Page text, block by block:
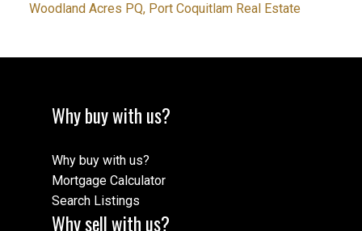
Woodland Acres PQ, Port Coquitlam Real Estate
Why buy with us?
Why buy with us?
Mortgage Calculator
Search Listings
Why sell with us?